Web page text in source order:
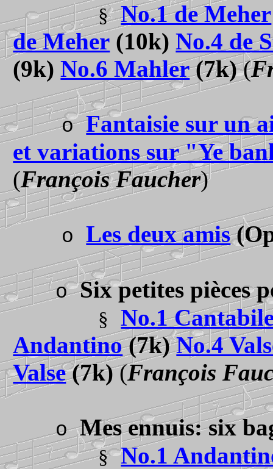
§ No.1 de Meher
de Meher (10k)No.4 de
(9k)No.6 Mahler(7k)(
oFantaisie sur un
et variations sur "Ye
(François Faucher)
oLes deux amis
oSix petites pièces
§
No.1
Andantino(7k)No.4
Valse(7k)(François
oMes ennuis: six
§ No.1